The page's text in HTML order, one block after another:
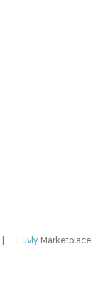
Luvly Marketplace